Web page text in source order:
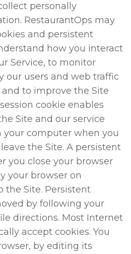
personally
RestaurantOps may
and persistent
how you interact
Service, to monitor
our users and web traffic
to improve the Site
cookie enables
Site and our service
your computer when you
the Site. A persistent
you close your browser
your browser on
the Site. Persistent
by following your
directions. Most Internet
accept cookies. You
by editing its